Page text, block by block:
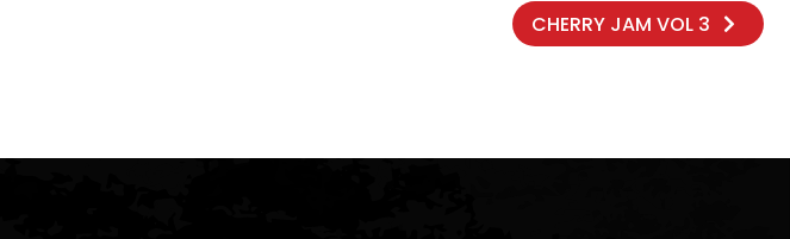
CHERRY JAM VOL 3